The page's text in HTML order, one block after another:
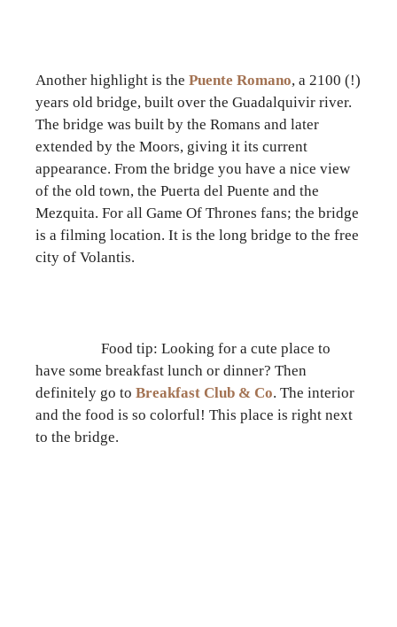
Another highlight is the Puente Romano, a 2100 (!)
years old bridge, built over the Guadalquivir river.
The bridge was built by the Romans and later
extended by the Moors, giving it its current
appearance. From the bridge you have a nice view
of the old town, the Puerta del Puente and the
Mezquita. For all Game Of Thrones fans; the bridge
is a filming location. It is the long bridge to the free
city of Volantis.
Food tip: Looking for a cute place to
have some breakfast lunch or dinner? Then
definitely go to Breakfast Club & Co. The interior
and the food is so colorful! This place is right next
to the bridge.